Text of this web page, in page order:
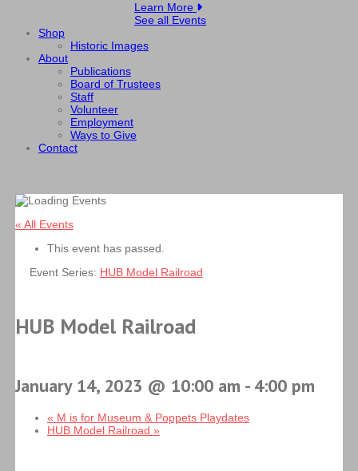
Learn More
See all Events
Shop
Historic Images
About
Publications
Board of Trustees
Staff
Volunteer
Employment
Ways to Give
Contact
« All Events
This event has passed.
Event Series: HUB Model Railroad
HUB Model Railroad
January 14, 2023 @ 10:00 am - 4:00 pm
« M is for Museum & Poppets Playdates
HUB Model Railroad »